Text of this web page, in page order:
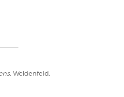
, Weidenfeld,